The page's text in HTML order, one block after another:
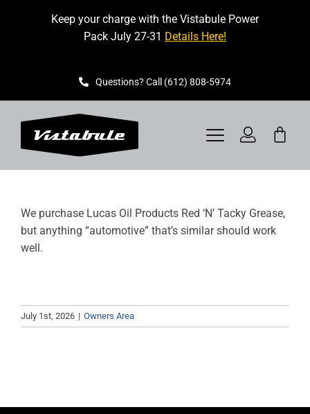
Keep your charge with the Vistabule Power
Pack July 27-31 Details Here!
Questions? Call (612) 808-5974
Toggle
Navigation
BOOK A SHOWING
ABOUT
We purchase Lucas Oil Products Red ‘N’ Tacky Grease,
but anything “automotive” that’s similar should work
well.
July 1st, 2026 | Owners Area